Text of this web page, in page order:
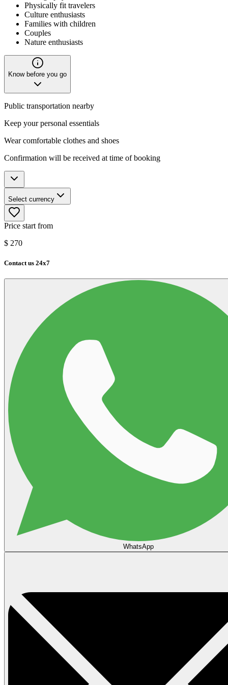
Physically fit travelers
Culture enthusiasts
Families with children
Couples
Nature enthusiasts
Know before you go
Public transportation nearby
Keep your personal essentials
Wear comfortable clothes and shoes
Confirmation will be received at time of booking
Select currency
Price start from
$ 270
Contact us 24x7
WhatsApp